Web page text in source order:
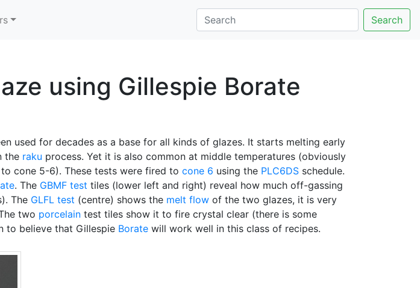
Search
using Gillespie Borate
used for decades as a base for all kinds of glazes. It starts melting early
the raku process. Yet it is also common at middle temperatures (obviously
cone 5-6). These tests were fired to cone 6 using the PLC6DS schedule.
. The GBMF test tiles (lower left and right) reveal how much off-gassing
The GLFL test (centre) shows the melt flow of the two glazes, it is very
two porcelain test tiles show it to fire crystal clear (there is some
to believe that Gillespie Borate will work well in this class of recipes.